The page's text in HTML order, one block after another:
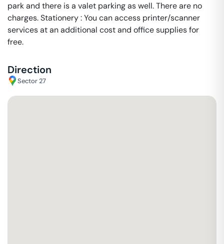
park and there is a valet parking as well. There are no
charges. Stationery : You can access printer/scanner
services at an additional cost and office supplies for
free.
Direction
Sector 27